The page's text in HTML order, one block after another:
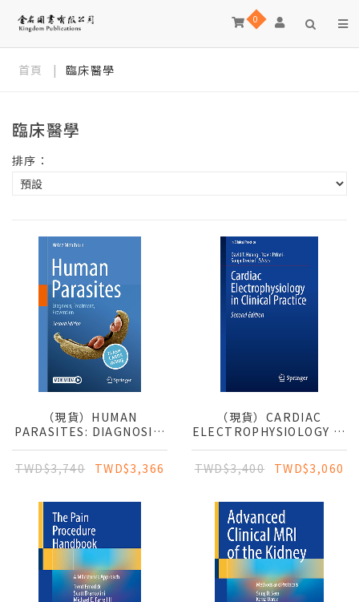
0
首頁 | 臨床醫學
臨床醫學
排序：
（現貨）HUMAN
PARASITES: DIAGNOSIS,
TREATMENT,
PREVENTION
TWD$3,740 TWD$3,366
（現貨）CARDIAC
ELECTROPHYSIOLOGY IN
CLINICAL PRACTICE
TWD$3,400
TWD$3,060